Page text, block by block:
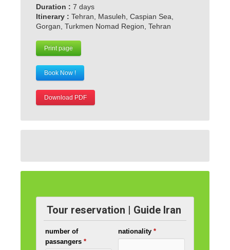
Duration : 7 days
Itinerary : Tehran, Masuleh, Caspian Sea,
Gorgan, Turkmen Nomad Region, Tehran
Print page
Book Now !
Download PDF
Tour reservation | Guide Iran
number of
passangers *
nationality *